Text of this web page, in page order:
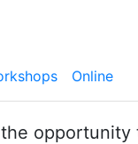
Online